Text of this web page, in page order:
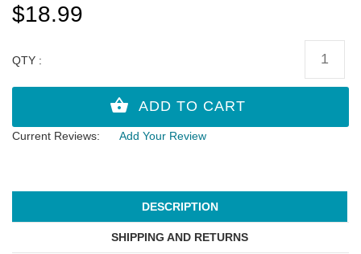
$18.99
QTY :
Current Reviews: Add Your Review
DESCRIPTION
SHIPPING AND RETURNS